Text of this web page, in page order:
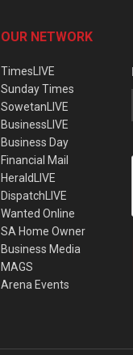
OUR NETWORK
TimesLIVE
Sunday Times
SowetanLIVE
BusinessLIVE
Business Day
Financial Mail
HeraldLIVE
DispatchLIVE
Wanted Online
SA Home Owner
Business Media
MAGS
Arena Events